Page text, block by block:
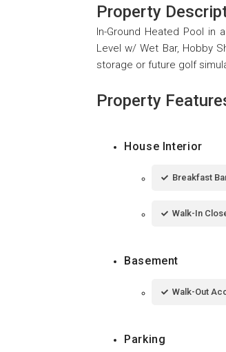
Property
In-Ground Heated Pool in
Level w/ Wet Bar, Hobby
storage or future golf
Property
House Interior
Breakfast
Walk-In
Basement
Walk-Out
Parking